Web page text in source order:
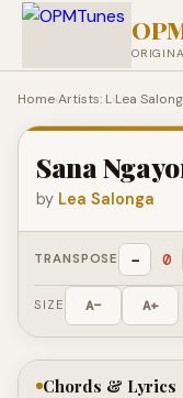
Home›Artists: L›Lea
Sana
by Lea Salonga
TRANSPOSE − 0
SIZE A− A+
Chords & Lyrics